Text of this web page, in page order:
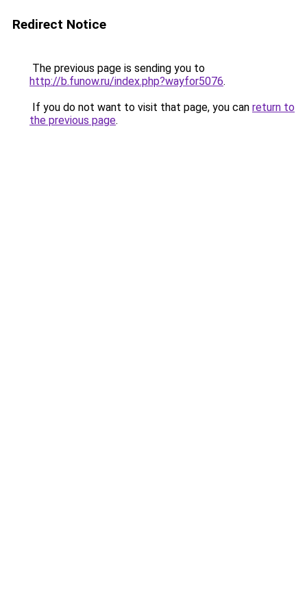
Redirect Notice
The previous page is sending you to
http://b.funow.ru/index.php?wayfor5076.
If you do not want to visit that page, you can return to
the previous page.